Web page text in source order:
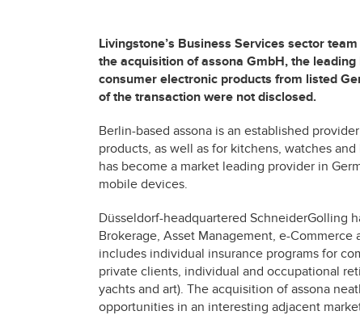
Livingstone’s Business Services sector
the acquisition of assona GmbH, the
consumer electronic products from listed
of the transaction were not disclosed.
Berlin-based assona is an established
products, as well as for kitchens, watches
has become a market leading provider in
mobile devices.
Düsseldorf-headquartered SchneiderGolling
Brokerage, Asset Management, e-
includes individual insurance programs for
private clients, individual and occupational
yachts and art). The acquisition of assona
opportunities in an interesting adjacent